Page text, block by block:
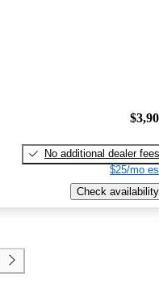
No additional dealer fees
$25/mo
Check availability